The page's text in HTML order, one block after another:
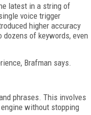
latest in a string of
voice trigger
higher accuracy
of keywords, even
Brafman says.
phrases. This involves
without stopping